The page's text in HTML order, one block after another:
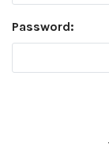
Password: